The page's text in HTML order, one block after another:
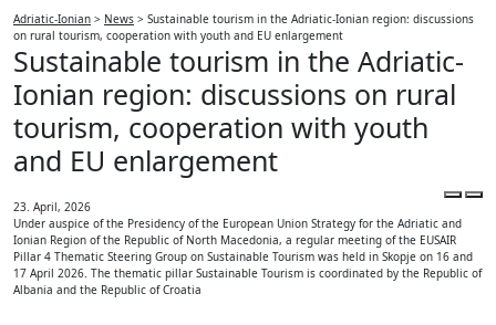
Adriatic-Ionian > News > Sustainable tourism in the Adriatic-Ionian region: discussions
on rural tourism, cooperation with youth and EU enlargement
Sustainable tourism in the Adriatic-
Ionian region: discussions on rural
tourism, cooperation with youth
and EU enlargement
23. April, 2026
Under auspice of the Presidency of the European Union Strategy for the Adriatic and
Ionian Region of the Republic of North Macedonia, a regular meeting of the EUSAIR
Pillar 4 Thematic Steering Group on Sustainable Tourism was held in Skopje on 16 and
17 April 2026. The thematic pillar Sustainable Tourism is coordinated by the Republic of
Albania and the Republic of Croatia